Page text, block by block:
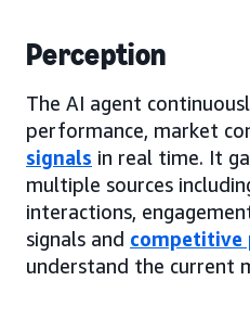
Perception
The AI agent
performance, market
signals in real time. It
multiple sources
interactions,
signals and competitive
understand the current